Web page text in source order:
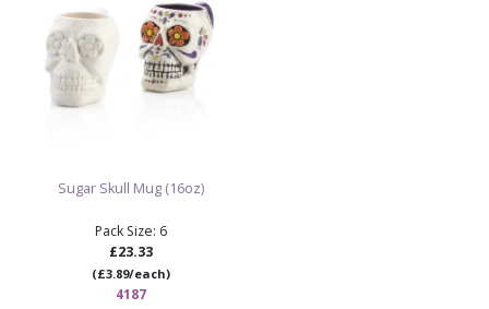
Sugar Skull Mug (16oz)
Pack Size: 6
£23.33
(£3.89/each)
4187